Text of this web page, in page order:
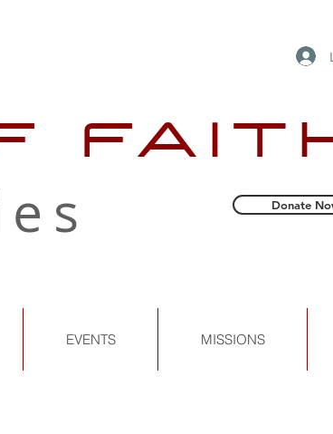
Donate
EVENTS MISSIONS